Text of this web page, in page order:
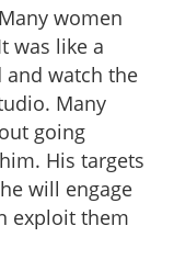
women
was like a
watch the
Many
going
His targets
will engage
exploit them